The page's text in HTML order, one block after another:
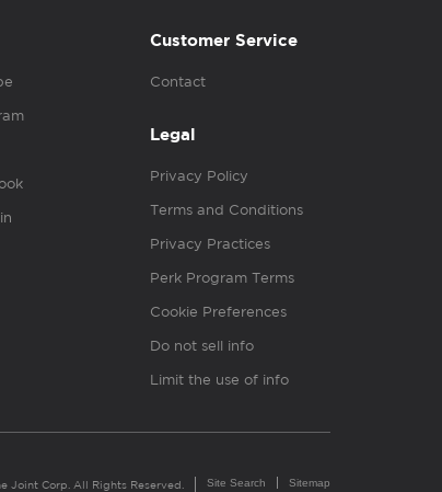
Customer Service
Contact
Legal
Privacy Policy
Terms and Conditions
Privacy Practices
Perk Program Terms
Cookie Preferences
Do not sell info
Limit the use of info
Joint Corp. All Rights Reserved. Site Search Sitemap